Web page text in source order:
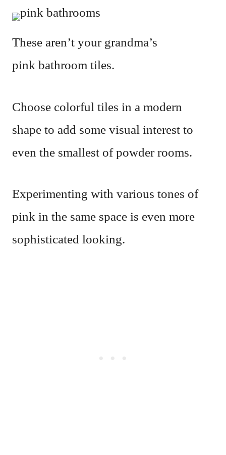
These aren’t your grandma’s
pink bathroom tiles.
Choose colorful tiles in a modern
shape to add some visual interest to
even the smallest of powder rooms.
Experimenting with various tones of
pink in the same space is even more
sophisticated looking.